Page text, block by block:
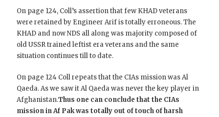
On page 124, Coll’s assertion that few KHAD veterans
were retained by Engineer Arif is totally erroneous. The
KHAD and now NDS all along was majority composed of
old USSR trained leftist era veterans and the same
situation continues till to date.
On page 124 Coll repeats that the CIAs mission was Al
Qaeda. As we saw it Al Qaeda was never the key player in
Afghanistan.Thus one can conclude that the CIAs
mission in Af Pak was totally out of touch of harsh